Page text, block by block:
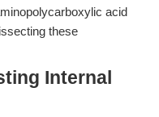
acid
these
Internal